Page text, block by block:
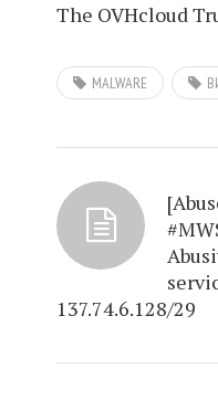
The OVHcloud
MALWARE
137.74.6.128/29